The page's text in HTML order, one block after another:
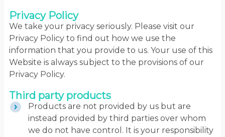
Privacy Policy
We take your privacy seriously. Please visit our
Privacy Policy to find out how we use the
information that you provide to us. Your use of this
Website is always subject to the provisions of our
Privacy Policy.
Third party products
Products are not provided by us but are
instead provided by third parties over whom
we do not have control. It is your responsibility